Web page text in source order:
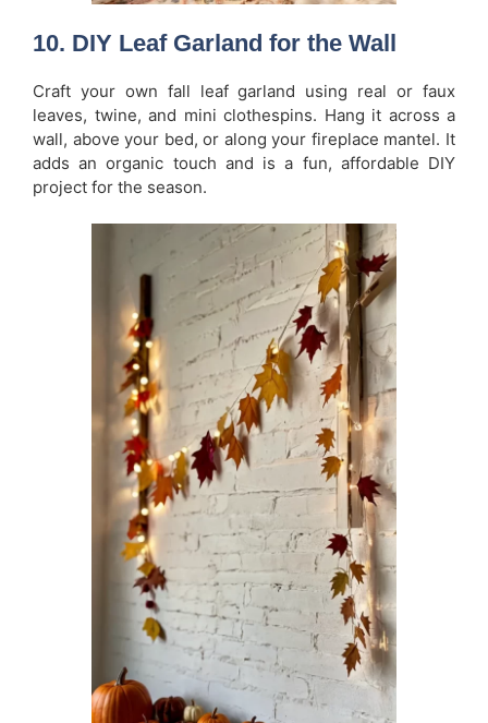
10. DIY Leaf Garland for the Wall
Craft your own fall leaf garland using real or faux
leaves, twine, and mini clothespins. Hang it across a
wall, above your bed, or along your fireplace mantel. It
adds an organic touch and is a fun, affordable DIY
project for the season.